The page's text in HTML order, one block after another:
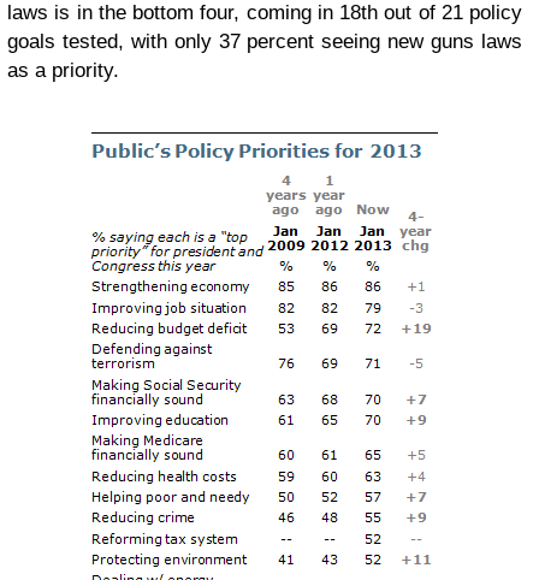
laws is in the bottom four, coming in 18th out of 21 policy
goals tested, with only 37 percent seeing new guns laws
as a priority.